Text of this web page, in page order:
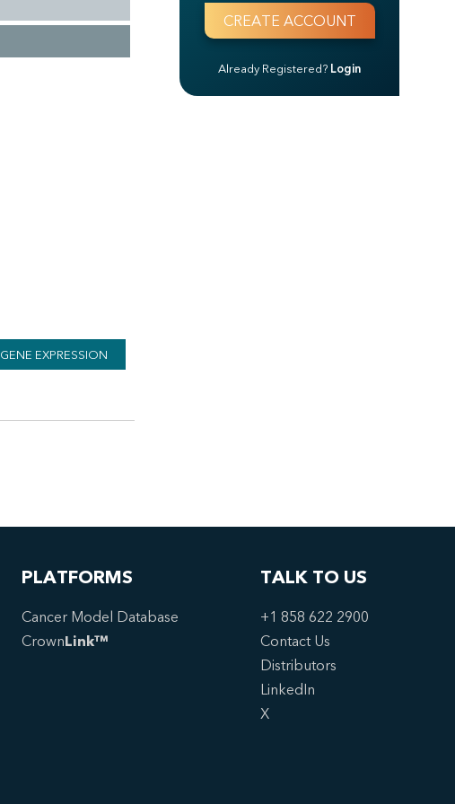
GENE EXPRESSION
Already Registered? Login
PLATFORMS
Cancer Model Database
CrownLink™
TALK TO US
+1 858 622 2900
Contact Us
Distributors
LinkedIn
X